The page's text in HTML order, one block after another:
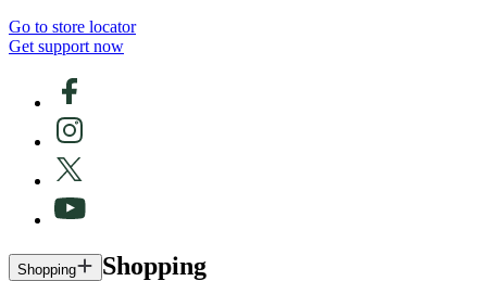
Go to store locator
Get support now
Shopping Shopping